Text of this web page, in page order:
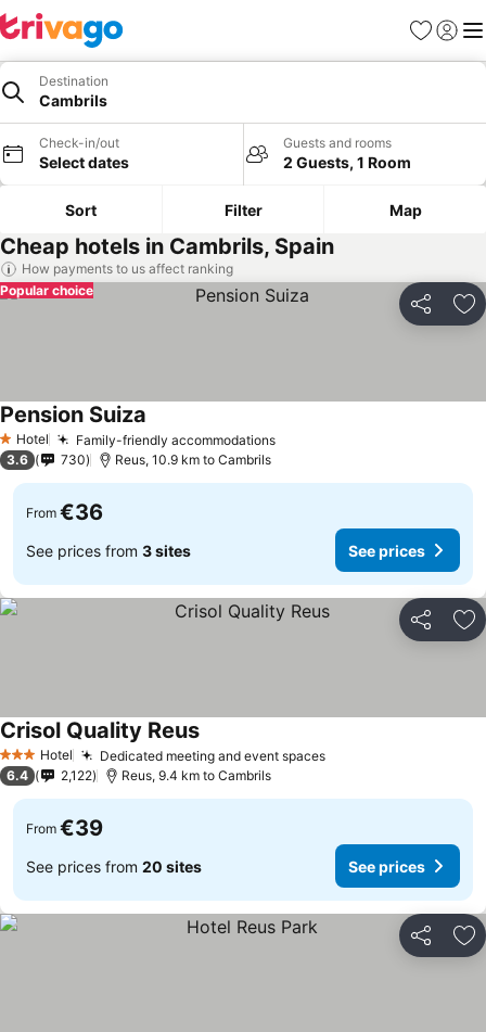
Favorites
Sign in
Destination
Cambrils
Check-in/out
Select dates
Guests and rooms
2 Guests, 1 Room
Sort Filter Map
Cheap hotels in Cambrils, Spain
How payments to us affect ranking
Share
Popular choice
1 Stars
Hotel Family-friendly accommodationsSee prices
Pension Suiza
3.6 730 Reus, 10.9 km to Cambrils
From €36
See prices from 3 sites See prices
Share
3 StarsHotel Dedicated meeting and event spacesSee prices
Crisol Quality ReusSee prices
6.4 2,122 Reus, 9.4 km to Cambrils
From €39
See prices from 20 sites See prices
Share